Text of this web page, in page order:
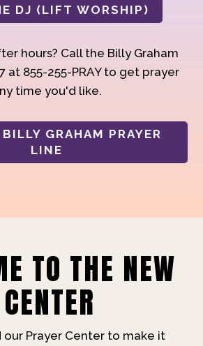
DJ (LIFT WORSHIP)
hours? Call the Billy Graham
at 855-255-PRAY to get prayer
time you'd like.
GRAHAM PRAYER
LINE
TO THE NEW
Prayer Center to make it